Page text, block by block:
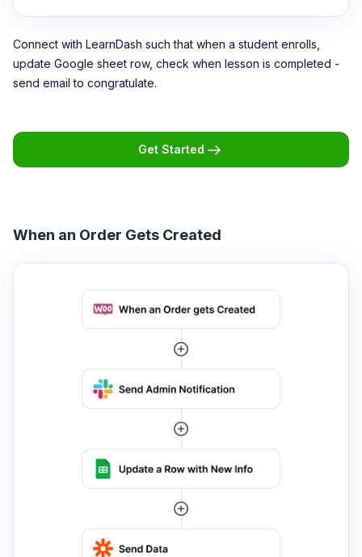
Connect with LearnDash such that when a student enrolls,
update Google sheet row, check when lesson is completed -
send email to congratulate.
Get Started
When an Order Gets Created